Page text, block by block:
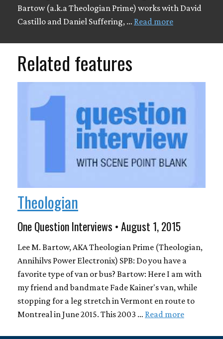
Bartow (a.k.a Theologian Prime) works with David
Castillo and Daniel Suffering, … Read more
Related features
Theologian
One Question Interviews • August 1, 2015
Lee M. Bartow, AKA Theologian Prime (Theologian,
Annihilvs Power Electronix) SPB: Do you have a
favorite type of van or bus? Bartow: Here I am with
my friend and bandmate Fade Kainer's van, while
stopping for a leg stretch in Vermont en route to
Montreal in June 2015. This 2003 … Read more